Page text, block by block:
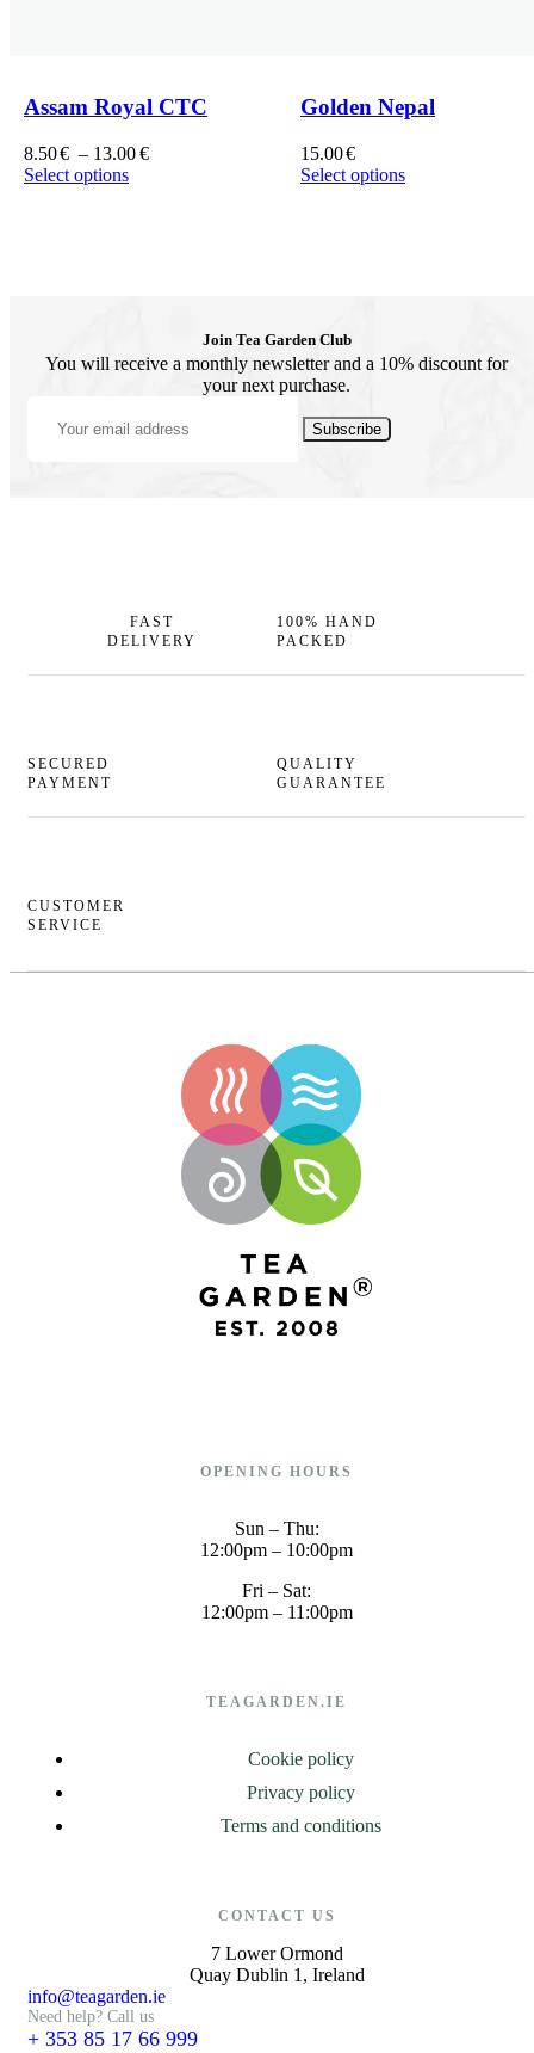
Assam Royal CTC
8.50€ – 13.00€
Select options
Golden Nepal
15.00€
Select options
Join Tea Garden Club
You will receive a monthly newsletter and a 10% discount for
your next purchase.
Subscribe
FAST
DELIVERY
100% HAND
PACKED
SECURED
PAYMENT
QUALITY
GUARANTEE
CUSTOMER
SERVICE
CONTACT US
7 Lower Ormond
Quay Dublin 1, Ireland
info@teagarden.ie
Need help? Call us
+ 353 85 17 66 999
OPENING HOURS
Sun – Thu:
12:00pm – 10:00pm
Fri – Sat:
12:00pm – 11:00pm
TEAGARDEN.IE
Cookie policy
Privacy policy
Terms and conditions